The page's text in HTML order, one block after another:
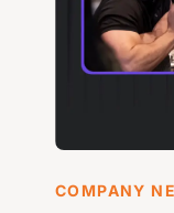
COMPANY